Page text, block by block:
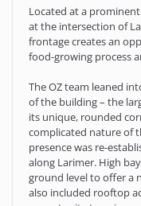
Located at a
at the intersection of
frontage creates an
food-growing process
The OZ team leaned
of the building – the
its unique, rounded
complicated nature of
presence was re-
along Larimer. High
ground level to offer a
also included rooftop